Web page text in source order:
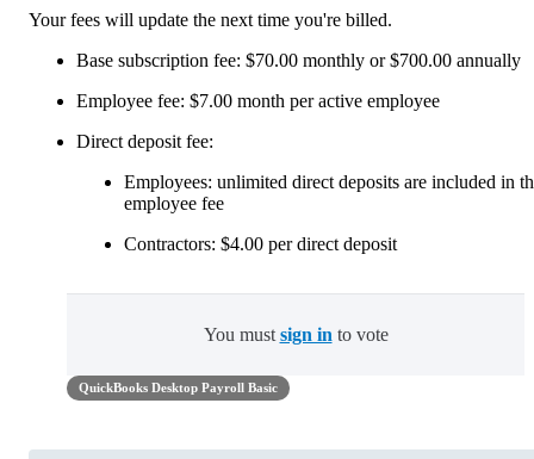
Your fees will update the next time you're billed.
Base subscription fee: $70.00 monthly or $700.00 annually
Employee fee: $7.00 month per active employee
Direct deposit fee:
Employees: unlimited direct deposits are included in
employee fee
Contractors: $4.00 per direct deposit
You must sign in to vote
QuickBooks Desktop Payroll Basic